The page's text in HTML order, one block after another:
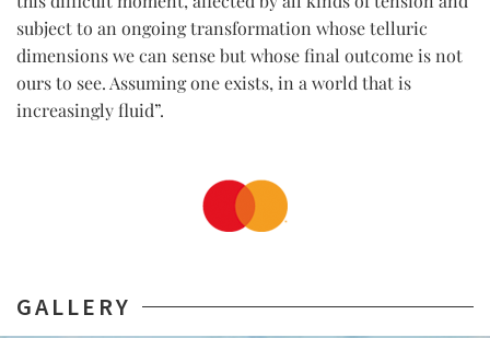
subject to an ongoing transformation whose telluric
dimensions we can sense but whose final outcome is not
ours to see. Assuming one exists, in a world that is
increasingly fluid”.
GALLERY